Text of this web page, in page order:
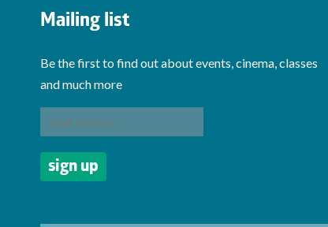
Mailing list
Be the first to find out about events, cinema, classes
and much more